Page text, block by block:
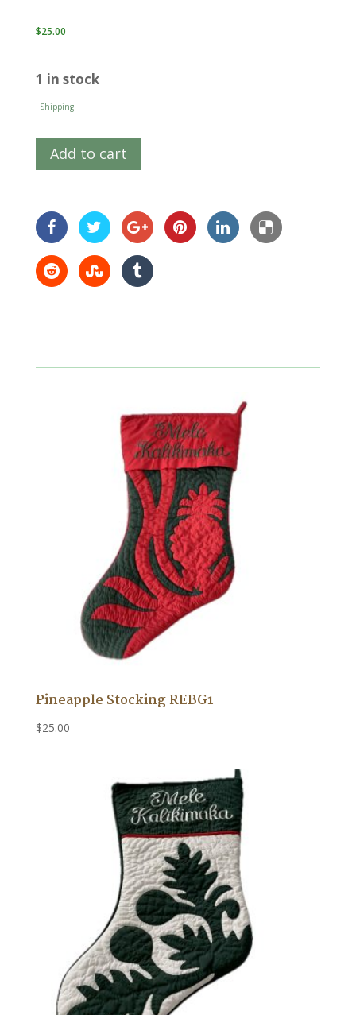
$25.00
1 in stock
Shipping
Add to cart
Pineapple Stocking REBG1
$25.00